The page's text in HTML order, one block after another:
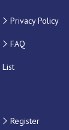
Privacy Policy
FAQ
Register